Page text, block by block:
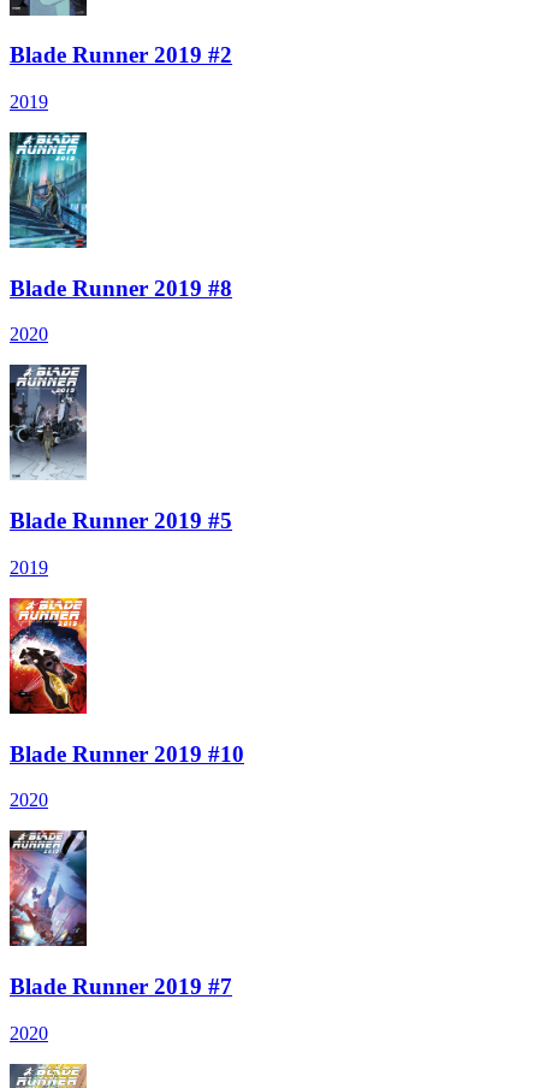
Blade Runner 2019 #2
2019
Blade Runner 2019 #8
2020
Blade Runner 2019 #5
2019
Blade Runner 2019 #10
2020
Blade Runner 2019 #7
2020